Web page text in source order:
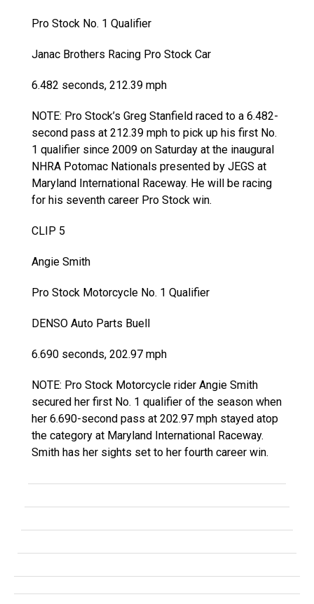
Pro Stock No. 1 Qualifier
Janac Brothers Racing Pro Stock Car
6.482 seconds, 212.39 mph
NOTE: Pro Stock’s Greg Stanfield raced to a 6.482-
second pass at 212.39 mph to pick up his first No.
1 qualifier since 2009 on Saturday at the inaugural
NHRA Potomac Nationals presented by JEGS at
Maryland International Raceway. He will be racing
for his seventh career Pro Stock win.
CLIP 5
Angie Smith
Pro Stock Motorcycle No. 1 Qualifier
DENSO Auto Parts Buell
6.690 seconds, 202.97 mph
NOTE: Pro Stock Motorcycle rider Angie Smith
secured her first No. 1 qualifier of the season when
her 6.690-second pass at 202.97 mph stayed atop
the category at Maryland International Raceway.
Smith has her sights set to her fourth career win.